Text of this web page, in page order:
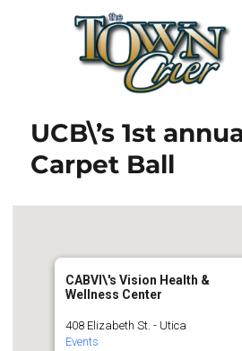
Town Crier
UCB\’s 1st
Carpet Ball
CABVI\'s Vision Health &
Wellness Center
408 Elizabeth St. - Utica
Events